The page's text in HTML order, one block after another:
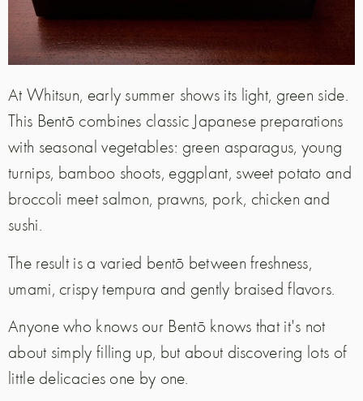
At Whitsun, early summer shows its light, green side.
This Bentō combines classic Japanese preparations
with seasonal vegetables: green asparagus, young
turnips, bamboo shoots, eggplant, sweet potato and
broccoli meet salmon, prawns, pork, chicken and
sushi.
The result is a varied bentō between freshness,
umami, crispy tempura and gently braised flavors.
Anyone who knows our Bentō knows that it's not
about simply filling up, but about discovering lots of
little delicacies one by one.